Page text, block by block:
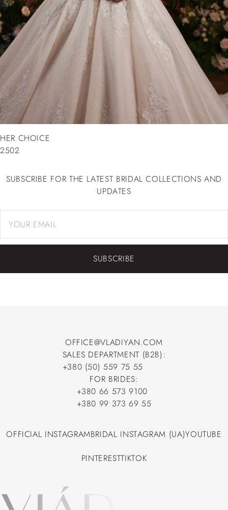
HER CHOICE
2502
SUBSCRIBE FOR THE LATEST BRIDAL COLLECTIONS AND
UPDATES
SUBSCRIBE
OFFICE@VLADIYAN.COM
OFFICE@VLADIYAN.COM
SALES DEPARTMENT (B2B):
+380 (50) 559 75 55
+380 (50) 559 75 55
FOR BRIDES:
+380 66 573 9100
+380 66 573 9100
+380 99 373 69 55
OFFICIAL INSTAGRAMBRIDAL INSTAGRAM (UA)YOUTUBE
PINTERESTTIKTOK